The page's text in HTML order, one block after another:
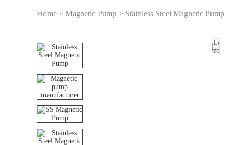
Home > Magnetic Pump > Stainless Steel Magnetic Pump
Loading
zoom..